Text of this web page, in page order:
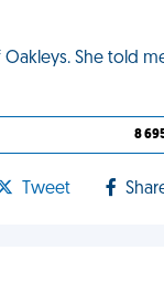
She told me
8
Tweet